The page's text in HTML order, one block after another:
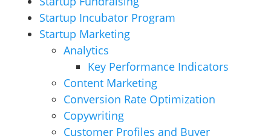
Startup Incubator Program
Startup Marketing
Analytics
Key Performance Indicators
Content Marketing
Conversion Rate Optimization
Copywriting
Customer Profiles and Buyer